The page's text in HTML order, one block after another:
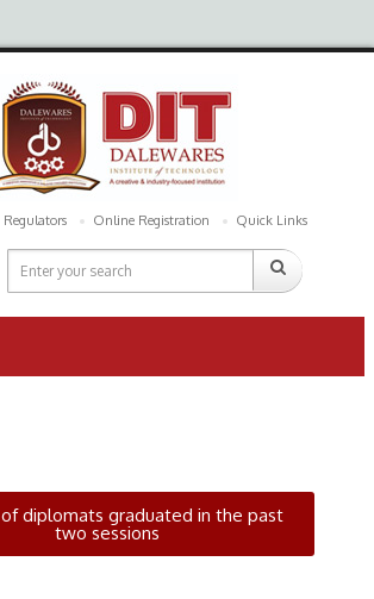
Regulators Online Registration Quick Links
diplomats graduated in the past
two sessions